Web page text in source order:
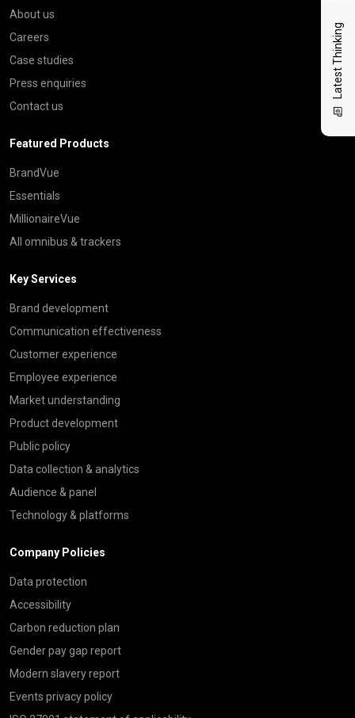
Latest Thinking
About us
Careers
Case studies
Press enquiries
Contact us
Featured Products
BrandVue
Essentials
MillionaireVue
All omnibus & trackers
Key Services
Brand development
Communication effectiveness
Customer experience
Employee experience
Market understanding
Product development
Public policy
Data collection & analytics
Audience & panel
Technology & platforms
Company Policies
Data protection
Accessibility
Carbon reduction plan
Gender pay gap report
Modern slavery report
Events privacy policy